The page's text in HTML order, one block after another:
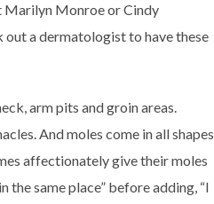
Marilyn Monroe or Cindy
out a dermatologist to have these
arm pits and groin areas.
And moles come in all shapes
affectionately give their moles
the same place” before adding, “I